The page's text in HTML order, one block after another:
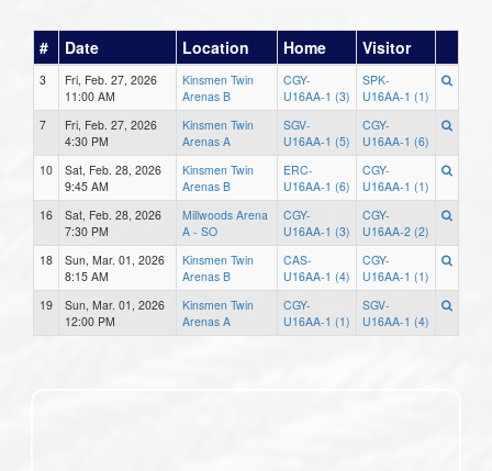
# Date Location Home Visitor
3
Fri, Feb. 27, 2026
11:00 AM
Kinsmen Twin
Arenas B
CGY-
U16AA-1 (3)
SPK-
U16AA-1 (1)
7
Fri, Feb. 27, 2026
4:30 PM
Kinsmen Twin
Arenas A
SGV-
U16AA-1 (5)
CGY-
U16AA-1 (6)
10
Sat, Feb. 28, 2026
9:45 AM
Kinsmen Twin
Arenas B
ERC-
U16AA-1 (6)
CGY-
U16AA-1 (1)
16
Sat, Feb. 28, 2026
7:30 PM
Millwoods Arena
A - SO
CGY-
U16AA-1 (3)
CGY-
U16AA-2 (2)
18
Sun, Mar. 01, 2026
8:15 AM
Kinsmen Twin
Arenas B
CAS-
U16AA-1 (4)
CGY-
U16AA-1 (1)
19
Sun, Mar. 01, 2026
12:00 PM
Kinsmen Twin
Arenas A
CGY-
U16AA-1 (1)
SGV-
U16AA-1 (4)